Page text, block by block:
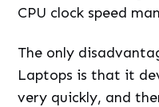
CPU clock speed
The only
Laptops is that it
very quickly, and